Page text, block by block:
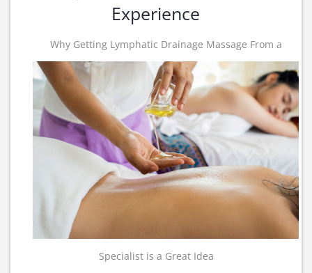
Experience
Why Getting Lymphatic Drainage Massage From a
Specialist is a Great Idea